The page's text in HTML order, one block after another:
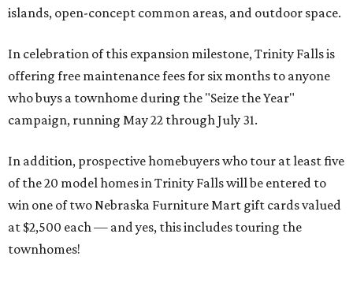
islands, open-concept common areas, and outdoor space.
In celebration of this expansion milestone, Trinity Falls is
offering free maintenance fees for six months to anyone
who buys a townhome during the "Seize the Year"
campaign, running May 22 through July 31.
In addition, prospective homebuyers who tour at least five
of the 20 model homes in Trinity Falls will be entered to
win one of two Nebraska Furniture Mart gift cards valued
at $2,500 each — and yes, this includes touring the
townhomes!